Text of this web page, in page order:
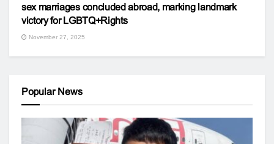
sex marriages concluded abroad, marking landmark
victory for LGBTQ+Rights
November 27, 2025
Popular News